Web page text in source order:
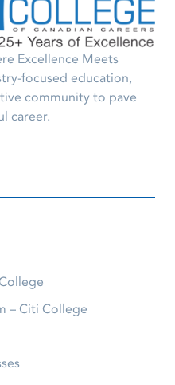
Excellence Meets
focused education,
community to pave
career.
– Citi College